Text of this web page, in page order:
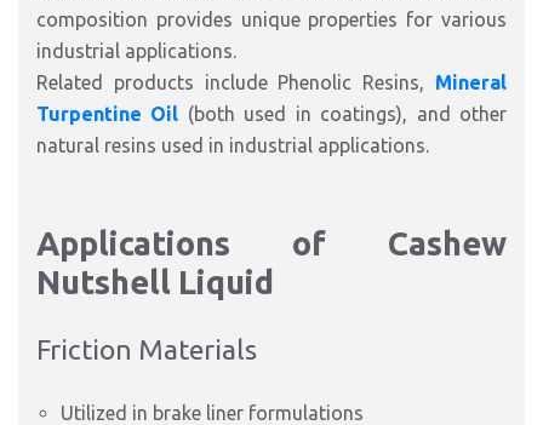
composition provides unique properties for various
industrial applications.
Related products include Phenolic Resins, Mineral
Turpentine Oil (both used in coatings), and other
natural resins used in industrial applications.
Applications of Cashew
Nutshell Liquid
Friction Materials
Utilized in brake liner formulations